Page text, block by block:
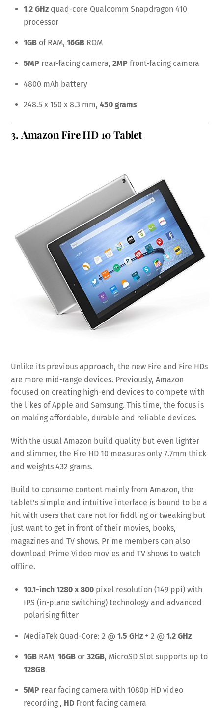
1.2 GHz quad-core Qualcomm Snapdragon 410
processor
1GB of RAM, 16GB ROM
5MP rear-facing camera, 2MP front-facing camera
4800 mAh battery
248.5 x 150 x 8.3 mm, 450 grams
3. Amazon Fire HD 10 Tablet
Unlike its previous approach, the new Fire and Fire HDs
are more mid-range devices. Previously, Amazon
focused on creating high-end devices to compete with
the likes of Apple and Samsung. This time, the focus is
on making affordable, durable and reliable devices.
With the usual Amazon build quality but even lighter
and slimmer, the Fire HD 10 measures only 7.7mm thick
and weights 432 grams.
Build to consume content mainly from Amazon, the
tablet’s simple and intuitive interface is bound to be a
hit with users that care not for fiddling or tweaking but
just want to get in front of their movies, books,
magazines and TV shows. Prime members can also
download Prime Video movies and TV shows to watch
offline.
10.1-inch 1280 x 800 pixel resolution (149 ppi) with
IPS (in-plane switching) technology and advanced
polarising filter
MediaTek Quad-Core: 2 @ 1.5 GHz + 2 @ 1.2 GHz
1GB RAM, 16GB or 32GB, MicroSD Slot supports up to
128GB
5MP rear facing camera with 1080p HD video
recording , HD Front facing camera